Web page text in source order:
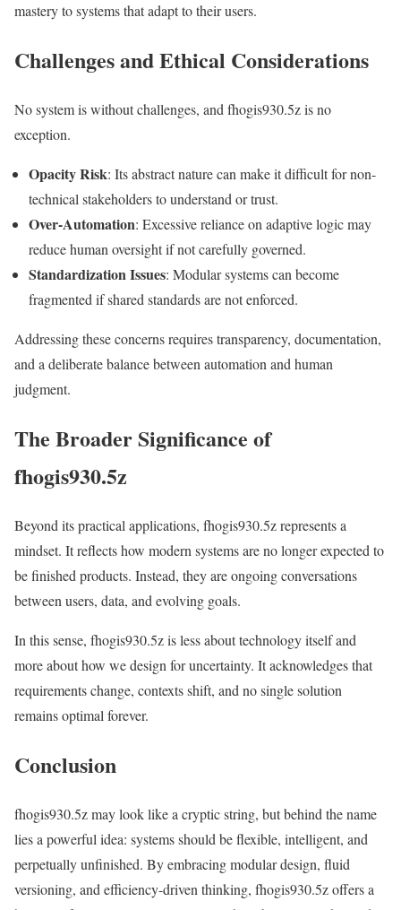
mastery to systems that adapt to their users.
Challenges and Ethical Considerations
No system is without challenges, and fhogis930.5z is no
exception.
Opacity Risk: Its abstract nature can make it difficult for non-
technical stakeholders to understand or trust.
Over-Automation: Excessive reliance on adaptive logic may
reduce human oversight if not carefully governed.
Standardization Issues: Modular systems can become
fragmented if shared standards are not enforced.
Addressing these concerns requires transparency, documentation,
and a deliberate balance between automation and human
judgment.
The Broader Significance of
fhogis930.5z
Beyond its practical applications, fhogis930.5z represents a
mindset. It reflects how modern systems are no longer expected to
be finished products. Instead, they are ongoing conversations
between users, data, and evolving goals.
In this sense, fhogis930.5z is less about technology itself and
more about how we design for uncertainty. It acknowledges that
requirements change, contexts shift, and no single solution
remains optimal forever.
Conclusion
fhogis930.5z may look like a cryptic string, but behind the name
lies a powerful idea: systems should be flexible, intelligent, and
perpetually unfinished. By embracing modular design, fluid
versioning, and efficiency-driven thinking, fhogis930.5z offers a